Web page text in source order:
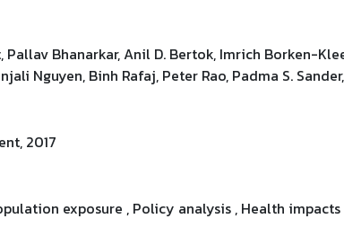
Bhanarkar, Anil D. Bertok, Imrich Borken-
Nguyen, Binh Rafaj, Peter Rao, Padma S.
2017
exposure , Policy analysis , Health